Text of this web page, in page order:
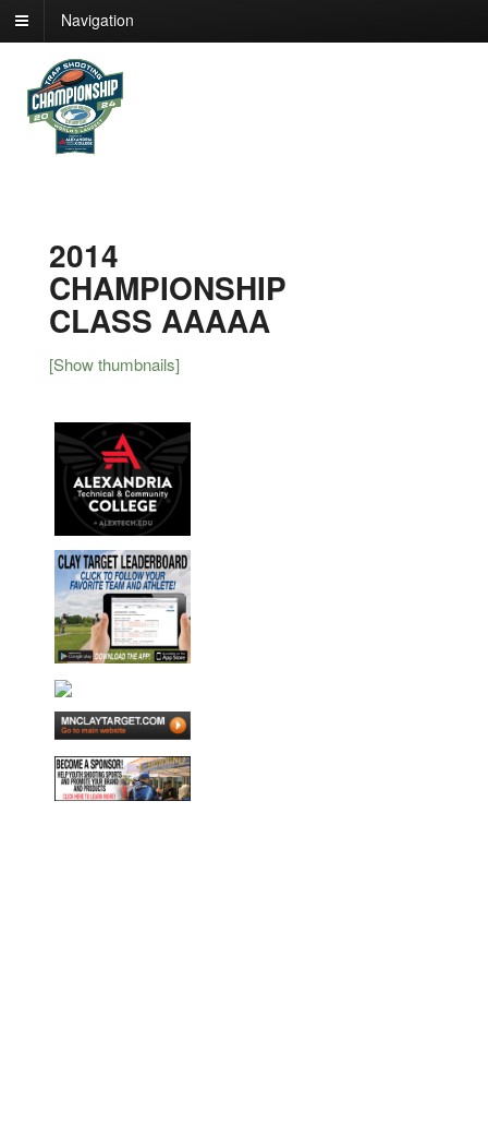
Navigation
2014
CHAMPIONSHIP
CLASS AAAAA
[Show thumbnails]